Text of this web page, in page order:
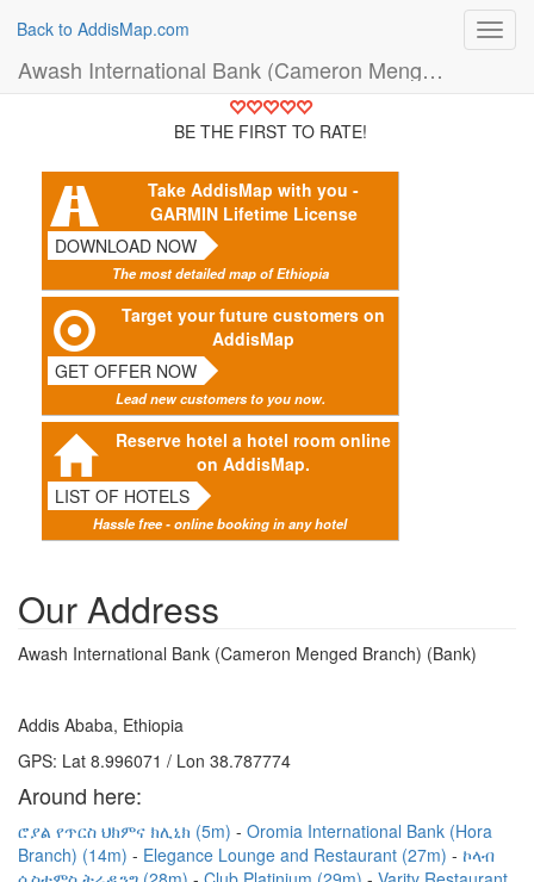
Back to AddisMap.com
Awash International Bank (Cameron Menged Branch) (Bank)
BE THE FIRST TO RATE!
Take AddisMap with you -
GARMIN Lifetime License
DOWNLOAD NOW
The most detailed map of Ethiopia
Target your future customers on
AddisMap
GET OFFER NOW
Lead new customers to you now.
Reserve hotel a hotel room online
on AddisMap.
LIST OF HOTELS
Hassle free - online booking in any hotel
Our Address
Awash International Bank (Cameron Menged Branch) (Bank)
Addis Ababa, Ethiopia
GPS: Lat 8.996071 / Lon 38.787774
Around here:
ሮያል የጥርስ ህክምና ክሊኒክ (5m)
Oromia International Bank (Hora
Branch) (14m)
Elegance Lounge and Restaurant (27m)
ኮላብ